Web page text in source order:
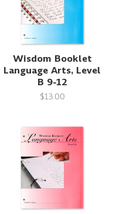
Wisdom Booklet
Language Arts, Level
B 9-12
$13.00